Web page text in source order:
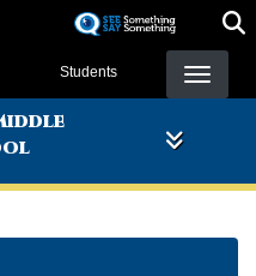
Students